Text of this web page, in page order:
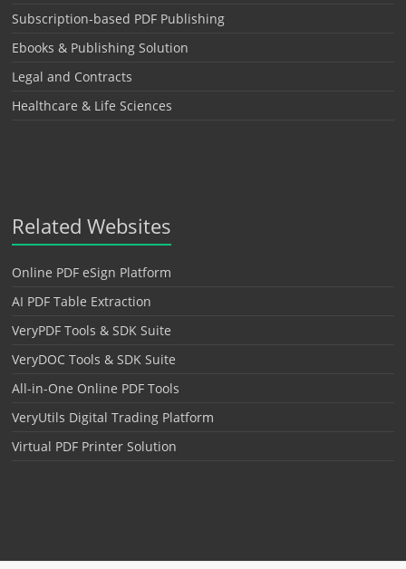
Subscription-based PDF Publishing
Ebooks & Publishing Solution
Legal and Contracts
Healthcare & Life Sciences
Related Websites
Online PDF eSign Platform
AI PDF Table Extraction
VeryPDF Tools & SDK Suite
VeryDOC Tools & SDK Suite
All-in-One Online PDF Tools
VeryUtils Digital Trading Platform
Virtual PDF Printer Solution